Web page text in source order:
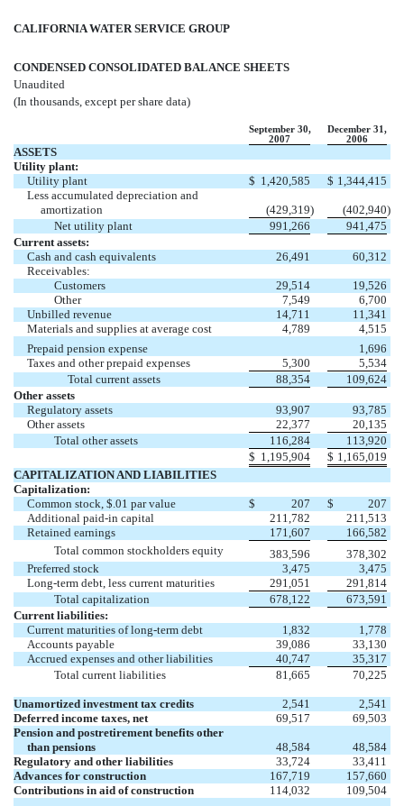
CALIFORNIA WATER SERVICE GROUP
CONDENSED CONSOLIDATED BALANCE SHEETS
Unaudited
(In thousands, except per share data)
September 30,
December 31,
2007
2006
ASSETS
Utility plant:
Utility plant
$ 1,420,585 $ 1,344,415
Less accumulated depreciation and
amortization
(429,319) (402,940)
Net utility plant
991,266
941,475
Current assets:
Cash and cash equivalents
26,491
60,312
Receivables:
Customers
29,514
19,526
Other
7,549
6,700
Unbilled revenue
14,711
11,341
Materials and supplies at average cost
4,789
4,515
Prepaid pension expense
1,696
Taxes and other prepaid expenses
5,300
5,534
Total current assets
88,354
109,624
Other assets
Regulatory assets
93,907
93,785
Other assets
22,377
20,135
Total other assets
116,284
113,920
$ 1,195,904 $ 1,165,019
CAPITALIZATION AND LIABILITIES
Capitalization:
Common stock, $.01 par value
$ 207 $
207
Additional paid-in capital
211,782
211,513
Retained earnings
171,607
166,582
Total common stockholders equity
383,596
378,302
Preferred stock
3,475
3,475
Long-term debt, less current maturities
291,051
291,814
Total capitalization
678,122
673,591
Current liabilities:
Current maturities of long-term debt
1,832
1,778
Accounts payable
39,086
33,130
Accrued expenses and other liabilities
40,747
35,317
Total current liabilities
81,665 70,225
Unamortized investment tax credits 2,541
2,541
Deferred income taxes, net
69,517
69,503
Pension and postretirement benefits other
than pensions
48,584
48,584
Regulatory and other liabilities
33,724
33,411
Advances for construction
167,719
157,660
Contributions in aid of construction
114,032
109,504